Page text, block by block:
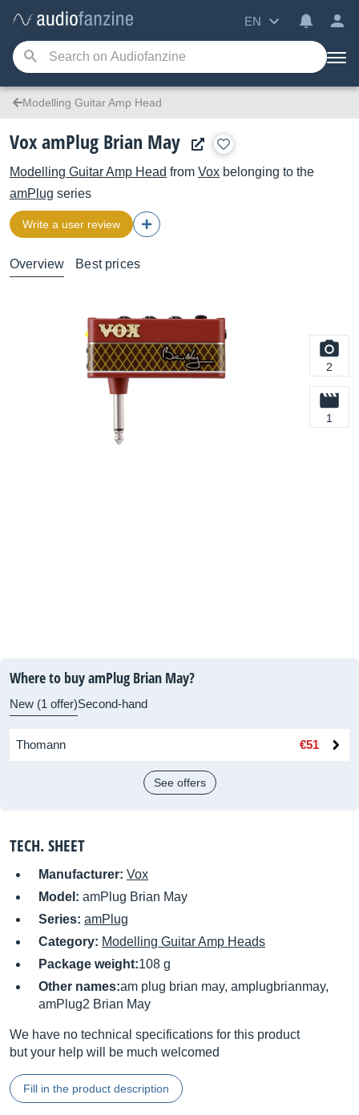
EN
Modelling Guitar Amp Head
Vox amPlug Brian May
Modelling Guitar Amp Head from Vox belonging to the
amPlug series
Write a user review
Overview Best prices
2
1
Where to buy amPlug Brian May?
New (1 offer)Second-hand
Thomann €51
See offers
TECH. SHEET
Manufacturer: Vox
Model: amPlug Brian May
Series: amPlug
Category: Modelling Guitar Amp Heads
Package weight:108 g
Other names:am plug brian may, amplugbrianmay,
amPlug2 Brian May
We have no technical specifications for this product
but your help will be much welcomed
Fill in the product description